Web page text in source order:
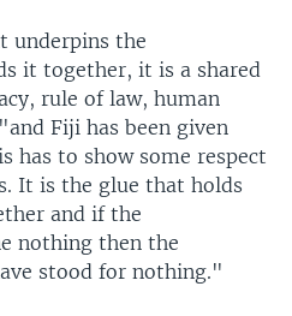
underpins the
it together, it is a shared
rule of law, human
Fiji has been given
has to show some respect
It is the glue that holds
and if the
nothing then the
stood for nothing."